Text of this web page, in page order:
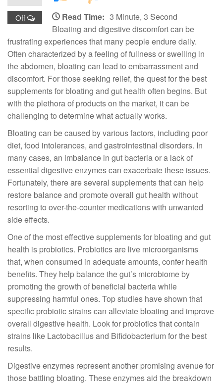
Off Read Time: 3 Minute, 3 Second
Bloating and digestive discomfort can be
frustrating experiences that many people endure daily.
Often characterized by a feeling of fullness or swelling in
the abdomen, bloating can lead to embarrassment and
discomfort. For those seeking relief, the quest for the best
supplements for bloating and gut health often begins. But
with the plethora of products on the market, it can be
challenging to determine what actually works.
Bloating can be caused by various factors, including poor
diet, food intolerances, and gastrointestinal disorders. In
many cases, an imbalance in gut bacteria or a lack of
essential digestive enzymes can exacerbate these issues.
Fortunately, there are several supplements that can help
restore balance and promote overall gut health without
resorting to over-the-counter medications with unwanted
side effects.
One of the most effective supplements for bloating and gut
health is probiotics. Probiotics are live microorganisms
that, when consumed in adequate amounts, confer health
benefits. They help balance the gut’s microbiome by
promoting the growth of beneficial bacteria while
suppressing harmful ones. Top studies have shown that
specific probiotic strains can alleviate bloating and improve
overall digestive health. Look for probiotics that contain
strains like Lactobacillus and Bifidobacterium for the best
results.
Digestive enzymes represent another promising avenue for
those battling bloating. These enzymes aid the breakdown